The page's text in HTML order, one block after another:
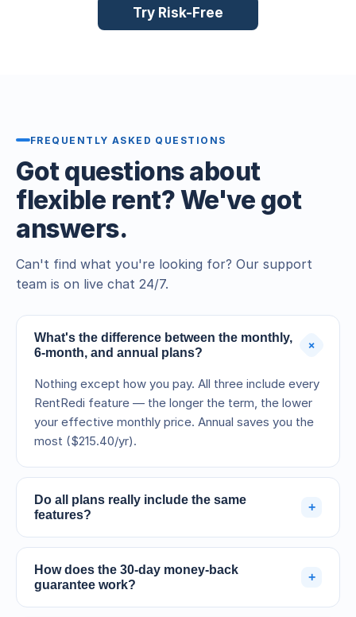
Try Risk-Free
FREQUENTLY ASKED QUESTIONS
Got questions about
flexible rent? We've got
answers.
Can't find what you're looking for? Our support
team is on live chat 24/7.
What's the difference between the monthly,
6-month, and annual plans?
+
Nothing except how you pay. All three include every
RentRedi feature — the longer the term, the lower
your effective monthly price. Annual saves you the
most ($215.40/yr).
Do all plans really include the same
features?
+
Yes. Every feature — rent collection, accounting,
screening, listings, messaging, maintenance, and
support — is included on all three terms. You're only
How does the 30-day money-back
guarantee work?
+